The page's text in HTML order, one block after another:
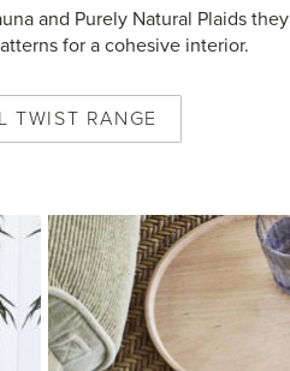
and Purely Natural Plaids they
for a cohesive interior.
TWIST RANGE